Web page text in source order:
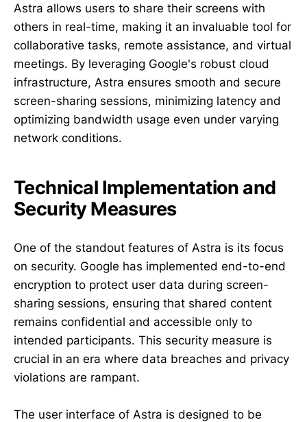
Astra allows users to share their screens with
others in real-time, making it an invaluable tool for
collaborative tasks, remote assistance, and virtual
meetings. By leveraging Google's robust cloud
infrastructure, Astra ensures smooth and secure
screen-sharing sessions, minimizing latency and
optimizing bandwidth usage even under varying
network conditions.
Technical Implementation and
Security Measures
One of the standout features of Astra is its focus
on security. Google has implemented end-to-end
encryption to protect user data during screen-
sharing sessions, ensuring that shared content
remains confidential and accessible only to
intended participants. This security measure is
crucial in an era where data breaches and privacy
violations are rampant.
The user interface of Astra is designed to be